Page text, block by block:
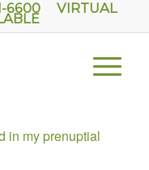
6600VIRTUAL
in my prenuptial